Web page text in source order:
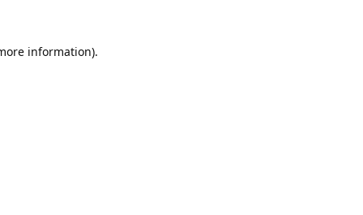
information).